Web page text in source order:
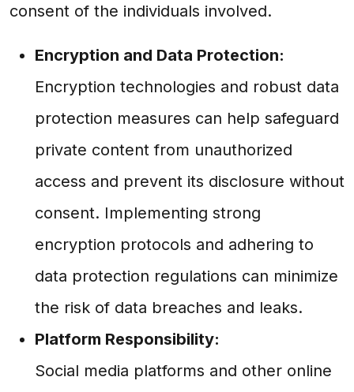
consent of the individuals involved.
Encryption and Data Protection:
Encryption technologies and robust data
protection measures can help safeguard
private content from unauthorized
access and prevent its disclosure without
consent. Implementing strong
encryption protocols and adhering to
data protection regulations can minimize
the risk of data breaches and leaks.
Platform Responsibility:
Social media platforms and other online